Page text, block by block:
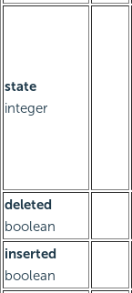
state
integer
deleted
boolean
inserted
boolean